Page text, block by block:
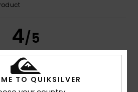
4/5
Verified purchase
TO QUIKSILVER